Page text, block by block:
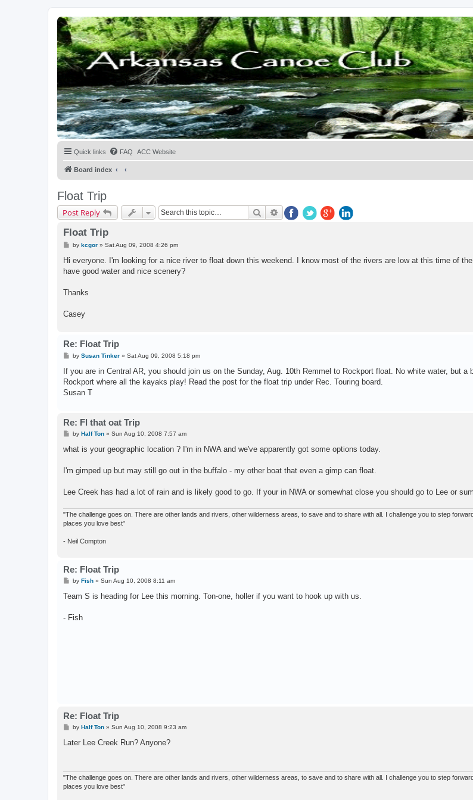
Quick links FAQ ACC Website
Board index
Float Trip
Post Reply SearchAdvanced search
Float Trip
Pby kcgor» Sat Aug 09, 2008 4:26 pm
Hi everyone. I'm looking for a nice river to float down this weekend. I know most of the rivers are low at this time of
have good water and nice scenery?
Thanks
Casey
Re: Float Trip
P
s
t
by Susan Tinker» Sat Aug 09, 2008 5:18 pm
If you are in Central AR, you should join us on the Sunday, Aug. 10th Remmel to Rockport float. No white water, but a
Rockport where all the kayaks play! Read the post for the float trip under Rec. Touring board.
Susan T
Re: Fl that oat Trip
P
s
by Half Ton» Sun Aug 10, 2008 7:57 am
what is your geographic location ? I'm in NWA and we've apparently got some options today.
I'm gimped up but may still go out in the buffalo - my other boat that even a gimp can float.
Lee Creek has had a lot of rain and is likely good to go. If your in NWA or somewhat close you should go to Lee or
"The challenge goes on. There are other lands and rivers, other wilderness areas, to save and to share with all. I challenge you to step
places you love best"
- Neil Compton
Re: Float Trip
P
s
by Fish» Sun Aug 10, 2008 8:11 am
Team S is heading for Lee this morning. Ton-one, holler if you want to hook up with us.
- Fish
Re: Float Trip
P
s
by Half Ton» Sun Aug 10, 2008 9:23 am
Later Lee Creek Run? Anyone?
"The challenge goes on. There are other lands and rivers, other wilderness areas, to save and to share with all. I challenge you to step
places you love best"